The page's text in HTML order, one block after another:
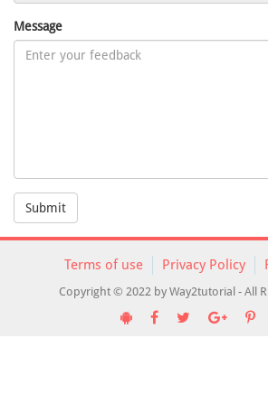
Message
Submit
Terms of use Privacy Policy
Copyright © 2022 by Way2tutorial - All